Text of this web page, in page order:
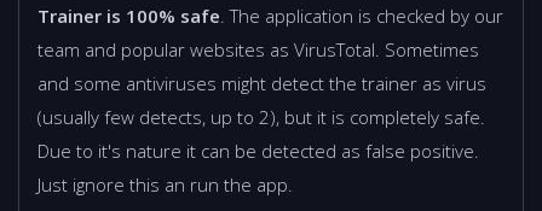
Trainer is 100% safe . The application is checked by our
team and popular websites as VirusTotal. Sometimes
and some antiviruses might detect the trainer as virus
(usually few detects, up to 2), but it is completely safe.
Due to it's nature it can be detected as false positive.
Just ignore this an run the app.